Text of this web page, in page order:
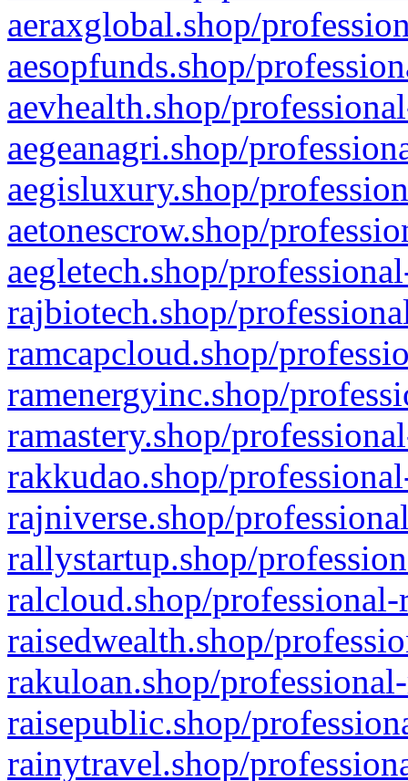
aeraxglobal.shop/
aesopfunds.shop/
aevhealth.shop/
aegeanagri.shop/
aegisluxury.shop/
aetonescrow.shop/
aegletech.shop/
rajbiotech.shop/
ramcapcloud.shop/
ramenergyinc.shop/
ramastery.shop/
rakkudao.shop/
rajniverse.shop/
rallystartup.shop/
ralcloud.shop/
raisedwealth.shop/
rakuloan.shop/
raisepublic.shop/
rainytravel.shop/